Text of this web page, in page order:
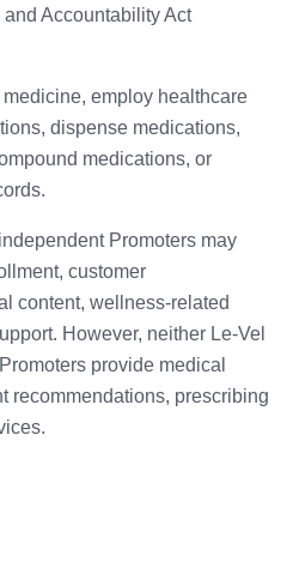
Accountability Act
employ healthcare
dispense medications,
medications, or
Promoters may
customer
content, wellness-related
However, neither Le-Vel
provide medical
recommendations, prescribing